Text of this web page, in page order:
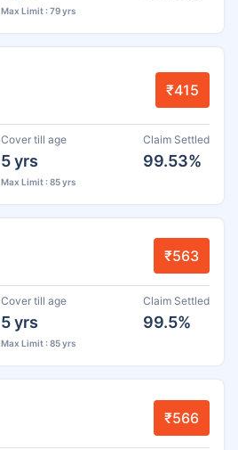
Max Limit : 79 yrs
₹415
Cover till age
5 yrs
Max Limit : 85 yrs
Claim Settled
99.53%
₹563
Cover till age
5 yrs
Max Limit : 85 yrs
Claim Settled
99.5%
₹566